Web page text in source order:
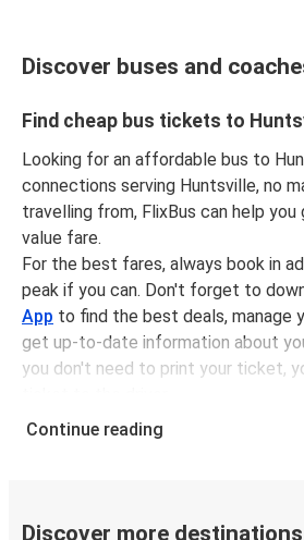
Discover buses and
Find cheap bus tickets to
Looking for an affordable bus to
connections serving Huntsville, no
travelling from, FlixBus can help
value fare.
For the best fares, always book in
peak if you can. Don't forget to
App to find the best deals, manage
get up-to-date information about
you don't need to print your ticket,
It couldn't be easier to book a bus
Continue reading
Discover more destinations